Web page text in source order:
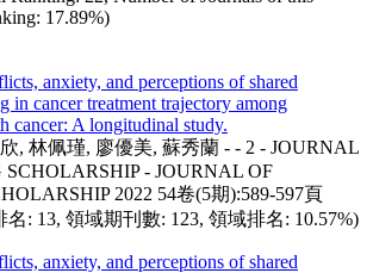
17.89%)
anxiety, and perceptions of shared
in cancer treatment trajectory among
cancer: A longitudinal study.
, 林佩瑾, 廖優美, 蘇秀蘭 - - 2 - JOURNAL
SCHOLARSHIP - JOURNAL OF
2022 54卷(5期):589-597頁
名: 13, 領域期刊數: 123, 領域排名: 10.57%)
anxiety, and perceptions of shared